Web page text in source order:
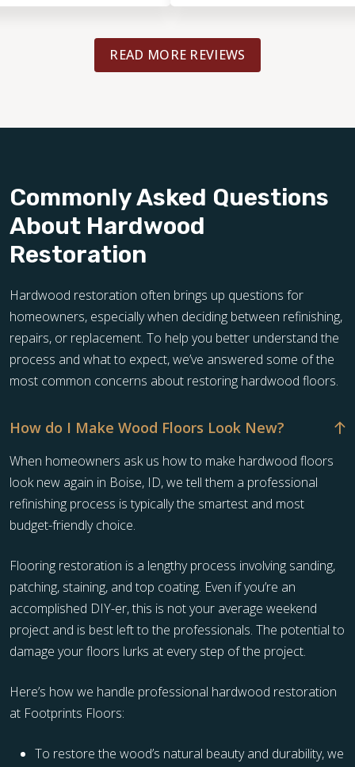
READ MORE REVIEWS
Commonly Asked Questions
About Hardwood
Restoration
Hardwood restoration often brings up questions for
homeowners, especially when deciding between refinishing,
repairs, or replacement. To help you better understand the
process and what to expect, we’ve answered some of the
most common concerns about restoring hardwood floors.
How do I Make Wood Floors Look New?
When homeowners ask us how to make hardwood floors
look new again in Boise, ID, we tell them a professional
refinishing process is typically the smartest and most
budget-friendly choice.
Flooring restoration is a lengthy process involving sanding,
patching, staining, and top coating. Even if you’re an
accomplished DIY-er, this is not your average weekend
project and is best left to the professionals. The potential to
damage your floors lurks at every step of the project.
Here’s how we handle professional hardwood restoration
at Footprints Floors:
To restore the wood’s natural beauty and durability, we